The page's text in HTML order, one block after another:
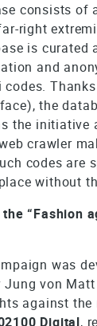
consists of
right
is curated
and
codes.
the
the initiative
crawler
codes are
without
“Fashion
was
Jung von
against
Digital,